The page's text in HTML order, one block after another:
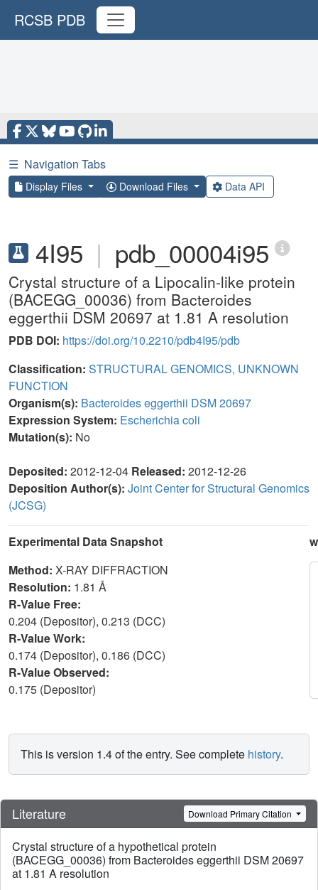
RCSB PDB
☰ Navigation Tabs
Display Files Download Files Data API
4I95 | pdb_00004i95
Crystal structure of a Lipocalin-like protein
(BACEGG_00036) from Bacteroides
eggerthii DSM 20697 at 1.81 A resolution
PDB DOI: https://doi.org/10.2210/pdb4I95/pdb
Classification: STRUCTURAL GENOMICS, UNKNOWN
FUNCTION
Organism(s): Bacteroides eggerthii DSM 20697
Expression System: Escherichia coli
Mutation(s): No
Deposited: 2012-12-04 Released: 2012-12-26
Deposition Author(s): Joint Center for Structural Genomics
(JCSG)
Experimental Data Snapshot
Method: X-RAY DIFFRACTION
Resolution: 1.81 Å
R-Value Free:
0.204 (Depositor), 0.213 (DCC)
R-Value Work:
0.174 (Depositor), 0.186 (DCC)
R-Value Observed:
0.175 (Depositor)
This is version 1.4 of the entry. See complete history.
Literature Download Primary Citation
Crystal structure of a hypothetical protein
(BACEGG_00036) from Bacteroides eggerthii DSM 20697
at 1.81 A resolution